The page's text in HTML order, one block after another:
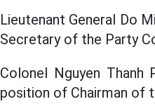
Lieutenant General Do
Secretary of the Party
Colonel Nguyen
position of Chairman of